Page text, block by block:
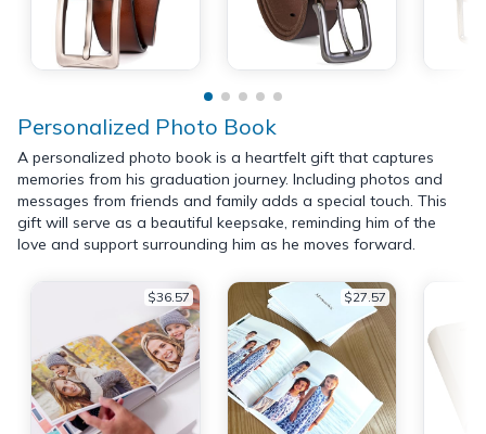
Personalized Photo Book
A personalized photo book is a heartfelt gift that captures
memories from his graduation journey. Including photos and
messages from friends and family adds a special touch. This
gift will serve as a beautiful keepsake, reminding him of the
love and support surrounding him as he moves forward.
$36.57 $27.57